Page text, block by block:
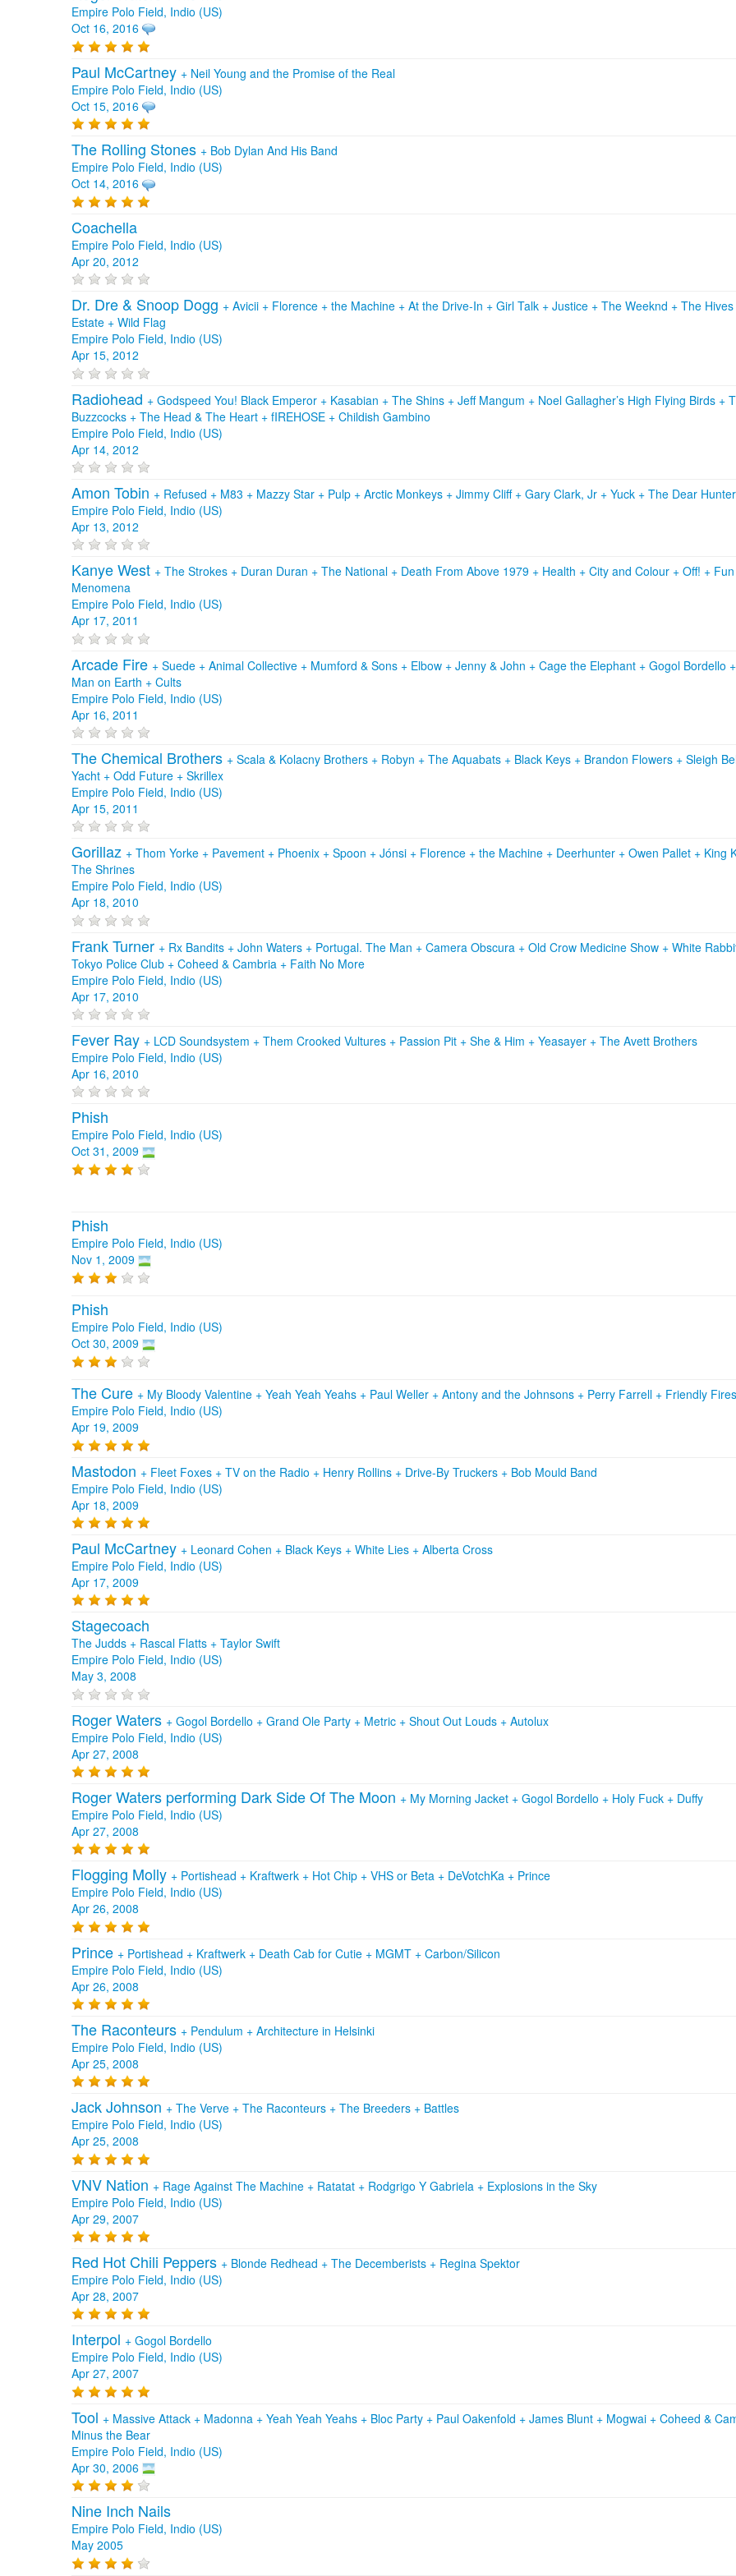
Empire Polo Field, Indio (US)
Oct 16, 2016
Paul McCartney + Neil Young and the Promise of the Real
Empire Polo Field, Indio (US)
Oct 15, 2016
The Rolling Stones + Bob Dylan And His Band
Empire Polo Field, Indio (US)
Oct 14, 2016
Coachella
Empire Polo Field, Indio (US)
Apr 20, 2012
Dr. Dre & Snoop Dogg + Avicii + Florence + the Machine + At the Drive‐In + Girl Talk + Justice + The Weeknd + The Hives
Estate + Wild Flag
Empire Polo Field, Indio (US)
Apr 15, 2012
Radiohead + Godspeed You! Black Emperor + Kasabian + The Shins + Jeff Mangum + Noel Gallagher’s High Flying Birds +
Buzzcocks + The Head & The Heart + fIREHOSE + Childish Gambino
Empire Polo Field, Indio (US)
Apr 14, 2012
Amon Tobin + Refused + M83 + Mazzy Star + Pulp + Arctic Monkeys + Jimmy Cliff + Gary Clark, Jr + Yuck + The Dear Hunter
Empire Polo Field, Indio (US)
Apr 13, 2012
Kanye West + The Strokes + Duran Duran + The National + Death From Above 1979 + Health + City and Colour + Off! +
Menomena
Empire Polo Field, Indio (US)
Apr 17, 2011
Arcade Fire + Suede + Animal Collective + Mumford & Sons + Elbow + Jenny & John + Cage the Elephant + Gogol Bordello
Man on Earth + Cults
Empire Polo Field, Indio (US)
Apr 16, 2011
The Chemical Brothers + Scala & Kolacny Brothers + Robyn + The Aquabats + Black Keys + Brandon Flowers + Sleigh
Yacht + Odd Future + Skrillex
Empire Polo Field, Indio (US)
Apr 15, 2011
Gorillaz + Thom Yorke + Pavement + Phoenix + Spoon + Jónsi + Florence + the Machine + Deerhunter + Owen Pallet + King
The Shrines
Empire Polo Field, Indio (US)
Apr 18, 2010
Frank Turner + Rx Bandits + John Waters + Portugal. The Man + Camera Obscura + Old Crow Medicine Show + White
Tokyo Police Club + Coheed & Cambria + Faith No More
Empire Polo Field, Indio (US)
Apr 17, 2010
Fever Ray + LCD Soundsystem + Them Crooked Vultures + Passion Pit + She & Him + Yeasayer + The Avett Brothers
Empire Polo Field, Indio (US)
Apr 16, 2010
Phish
Empire Polo Field, Indio (US)
Oct 31, 2009
Phish
Empire Polo Field, Indio (US)
Nov 1, 2009
Phish
Empire Polo Field, Indio (US)
Oct 30, 2009
The Cure + My Bloody Valentine + Yeah Yeah Yeahs + Paul Weller + Antony and the Johnsons + Perry Farrell + Friendly Fires
Empire Polo Field, Indio (US)
Apr 19, 2009
Mastodon + Fleet Foxes + TV on the Radio + Henry Rollins + Drive-By Truckers + Bob Mould Band
Empire Polo Field, Indio (US)
Apr 18, 2009
Paul McCartney + Leonard Cohen + Black Keys + White Lies + Alberta Cross
Empire Polo Field, Indio (US)
Apr 17, 2009
Stagecoach
The Judds + Rascal Flatts + Taylor Swift
Empire Polo Field, Indio (US)
May 3, 2008
Roger Waters + Gogol Bordello + Grand Ole Party + Metric + Shout Out Louds + Autolux
Empire Polo Field, Indio (US)
Apr 27, 2008
Roger Waters performing Dark Side Of The Moon + My Morning Jacket + Gogol Bordello + Holy Fuck + Duffy
Empire Polo Field, Indio (US)
Apr 27, 2008
Flogging Molly + Portishead + Kraftwerk + Hot Chip + VHS or Beta + DeVotchKa + Prince
Empire Polo Field, Indio (US)
Apr 26, 2008
Prince + Portishead + Kraftwerk + Death Cab for Cutie + MGMT + Carbon/Silicon
Empire Polo Field, Indio (US)
Apr 26, 2008
The Raconteurs + Pendulum + Architecture in Helsinki
Empire Polo Field, Indio (US)
Apr 25, 2008
Jack Johnson + The Verve + The Raconteurs + The Breeders + Battles
Empire Polo Field, Indio (US)
Apr 25, 2008
VNV Nation + Rage Against The Machine + Ratatat + Rodgrigo Y Gabriela + Explosions in the Sky
Empire Polo Field, Indio (US)
Apr 29, 2007
Red Hot Chili Peppers + Blonde Redhead + The Decemberists + Regina Spektor
Empire Polo Field, Indio (US)
Apr 28, 2007
Interpol + Gogol Bordello
Empire Polo Field, Indio (US)
Apr 27, 2007
Tool + Massive Attack + Madonna + Yeah Yeah Yeahs + Bloc Party + Paul Oakenfold + James Blunt + Mogwai + Coheed &
Minus the Bear
Empire Polo Field, Indio (US)
Apr 30, 2006
Nine Inch Nails
Empire Polo Field, Indio (US)
May 2005